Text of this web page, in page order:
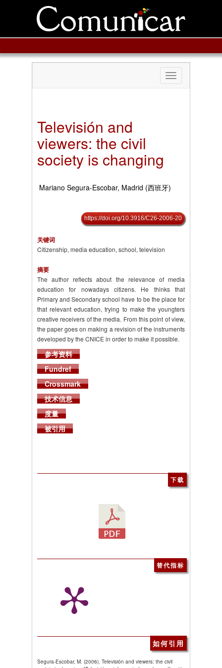
Toggle
navigation
Televisión and
viewers: the civil
society is changing
Mariano Segura-Escobar, Madrid (西班牙)
https://doi.org/10.3916/C26-2006-20
关键词
Citizenship, media education, school, television
摘要
The author reflects about the relevance of media
education for nowadays citizens. He thinks that
Primary and Secondary school have to be the place for
that relevant education, trying to make the youngters
creative receivers of the media. From this point of view,
the paper goes on making a revision of the instruments
developed by the CNICE in order to make it possible.
参考资料
Fundref
Crossmark
技术信息
度量
被引用
下载
替代指标
如何引用
Segura-Escobar, M. (2006). Televisión and viewers: the civil